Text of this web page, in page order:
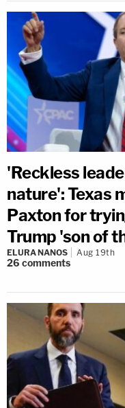
'Reckless
nature': Texas
Paxton for
Trump 'son of
ELURA NANOS Aug 19th
26 comments